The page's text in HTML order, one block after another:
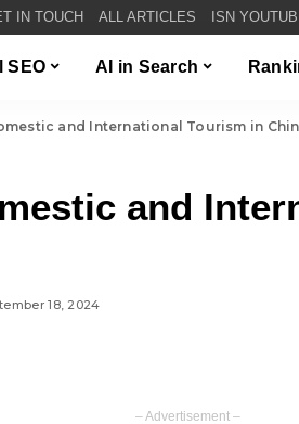
IN TOUCH ALL ARTICLES ISN
SEO AI in Search
and International Tourism in
and
18, 2024
– Advertisement –